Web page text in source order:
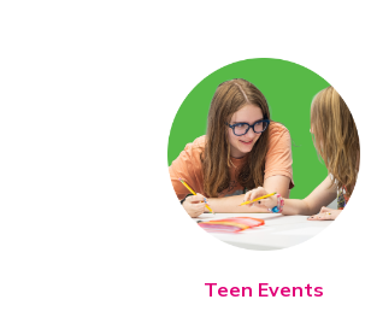
Teen Events